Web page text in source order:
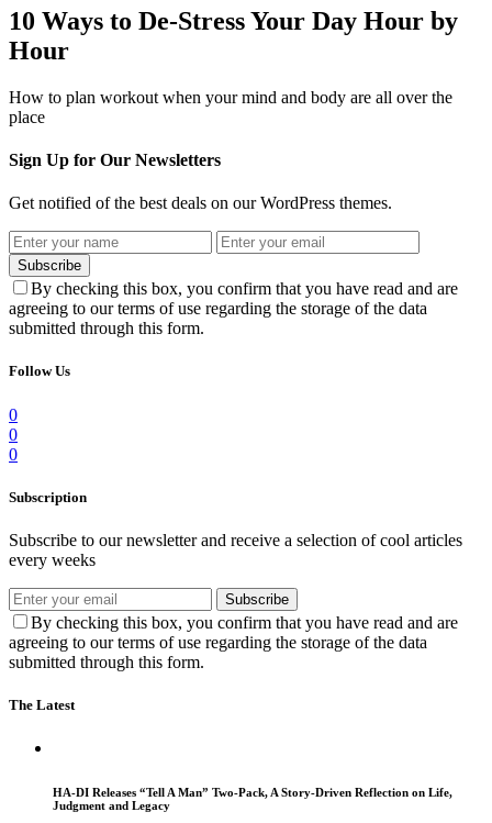
10 Ways to De-Stress Your Day Hour by
Hour
How to plan workout when your mind and body are all over the
place
Sign Up for Our Newsletters
Get notified of the best deals on our WordPress themes.
Subscribe
By checking this box, you confirm that you have read and are
agreeing to our terms of use regarding the storage of the data
submitted through this form.
Follow Us
0
0
0
Subscription
Subscribe to our newsletter and receive a selection of cool articles
every weeks
Subscribe
By checking this box, you confirm that you have read and are
agreeing to our terms of use regarding the storage of the data
submitted through this form.
The Latest
HA-DI Releases “Tell A Man” Two-Pack, A Story-Driven Reflection on Life,
Judgment and Legacy